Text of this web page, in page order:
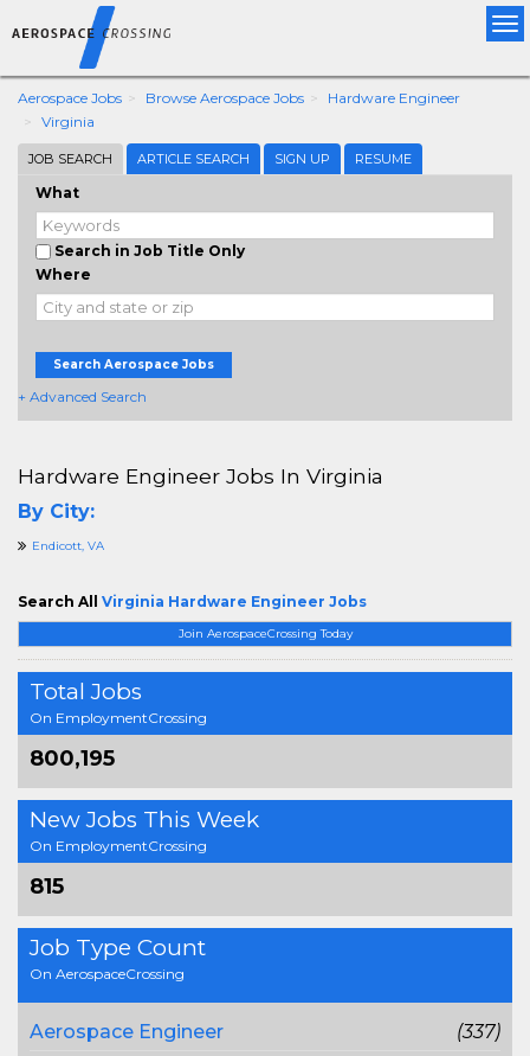
Aerospace Jobs Browse Aerospace Jobs
Hardware Engineer
Virginia
JOB SEARCH ARTICLE SEARCH SIGN UP RESUME
What
Search in Job Title Only
Where
Search Aerospace Jobs
+ Advanced Search
Join AerospaceCrossing Today
Total Jobs
On EmploymentCrossing
800,195
New Jobs This Week
On EmploymentCrossing
815
Job Type Count
On AerospaceCrossing
Aerospace Engineer
(337)
Hardware Engineer Jobs In Virginia
By City:
Endicott, VA
Search All Virginia Hardware Engineer Jobs